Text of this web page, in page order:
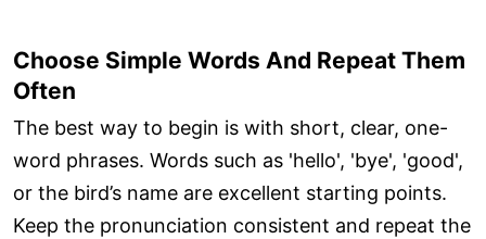
Choose Simple Words And Repeat Them
Often
The best way to begin is with short, clear, one-
word phrases. Words such as 'hello', 'bye', 'good',
or the bird’s name are excellent starting points.
Keep the pronunciation consistent and repeat the